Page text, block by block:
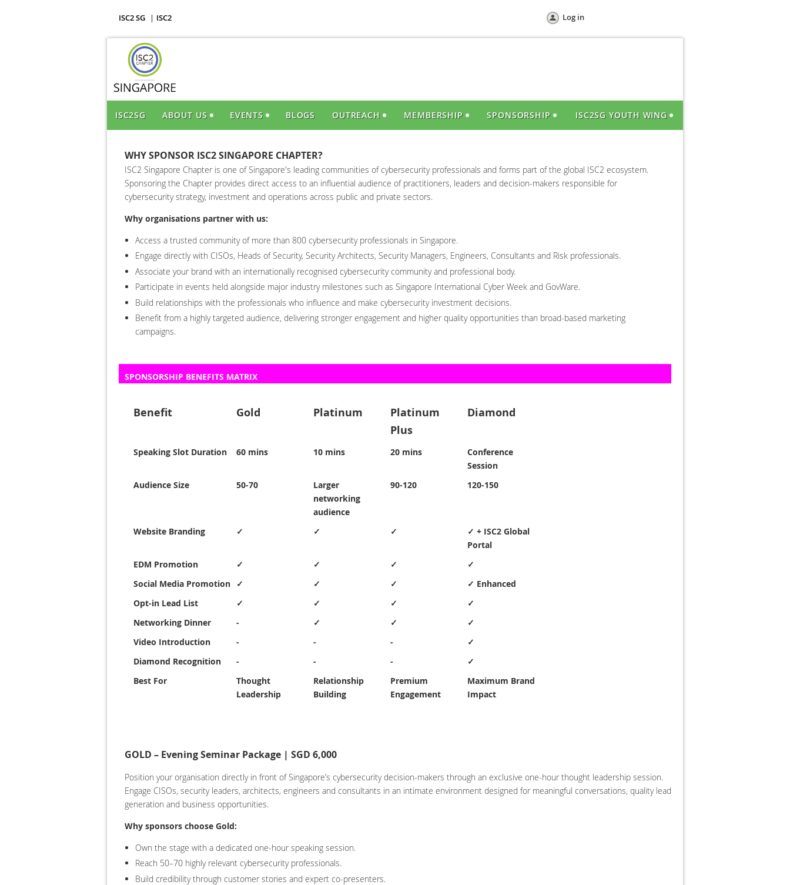
ISC2 SG ISC2 Log in
ISC2SG ABOUT US EVENTS BLOGS OUTREACH MEMBERSHIP SPONSORSHIP ISC2SG YOUTH WING
WHY SPONSOR ISC2 SINGAPORE CHAPTER?
ISC2 Singapore Chapter is one of Singapore's leading communities of cybersecurity professionals and forms part of the global ISC2 ecosystem.
Sponsoring the Chapter provides direct access to an influential audience of practitioners, leaders and decision-makers responsible for
cybersecurity strategy, investment and operations across public and private sectors.
Why organisations partner with us:
Access a trusted community of more than 800 cybersecurity professionals in Singapore.
Engage directly with CISOs, Heads of Security, Security Architects, Security Managers, Engineers, Consultants and Risk professionals.
Associate your brand with an internationally recognised cybersecurity community and professional body.
Participate in events held alongside major industry milestones such as Singapore International Cyber Week and GovWare.
Build relationships with the professionals who influence and make cybersecurity investment decisions.
Benefit from a highly targeted audience, delivering stronger engagement and higher quality opportunities than broad-based marketing
campaigns.
SPONSORSHIP BENEFITS MATRIX
Benefit Gold Platinum
Platinum
Plus
Diamond
Speaking Slot Duration 60 mins 10 mins 20 mins
Conference
Session
Audience Size
50-70
Larger
networking
audience
90-120 120-150
Website Branding ✓ ✓ ✓
✓ + ISC2 Global
Portal
EDM Promotion
✓ ✓ ✓
✓
Social Media Promotion
✓ ✓ ✓
✓ Enhanced
Opt-in Lead List
✓ ✓ ✓
✓
Networking Dinner
- ✓ ✓
✓
Video Introduction
- - -
✓
Diamond Recognition
- - -
✓
Best For
Thought
Leadership
Relationship
Building
Premium
Engagement
Maximum Brand
Impact
GOLD – Evening Seminar Package | SGD 6,000
Position your organisation directly in front of Singapore’s cybersecurity decision-makers through an exclusive one-hour thought leadership session.
Engage CISOs, security leaders, architects, engineers and consultants in an intimate environment designed for meaningful conversations, quality lead
generation and business opportunities.
Why sponsors choose Gold:
Own the stage with a dedicated one-hour speaking session.
Reach 50–70 highly relevant cybersecurity professionals.
Build credibility through customer stories and expert co-presenters.